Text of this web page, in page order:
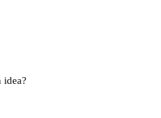
idea?